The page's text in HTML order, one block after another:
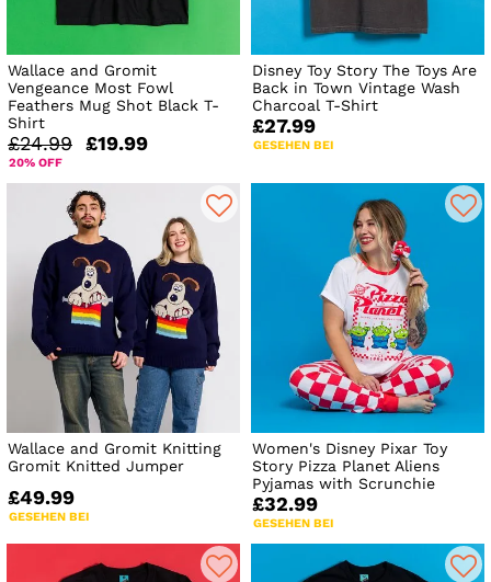
Wallace and Gromit
Vengeance Most Fowl
Feathers Mug Shot Black T-
Shirt
£24.99 £19.99
20% OFF
Disney Toy Story The Toys Are
Back in Town Vintage Wash
Charcoal T-Shirt
£27.99
GESEHEN BEI
Wallace and Gromit Knitting
Gromit Knitted Jumper
£49.99
GESEHEN BEI
Women's Disney Pixar Toy
Story Pizza Planet Aliens
Pyjamas with Scrunchie
£32.99
GESEHEN BEI